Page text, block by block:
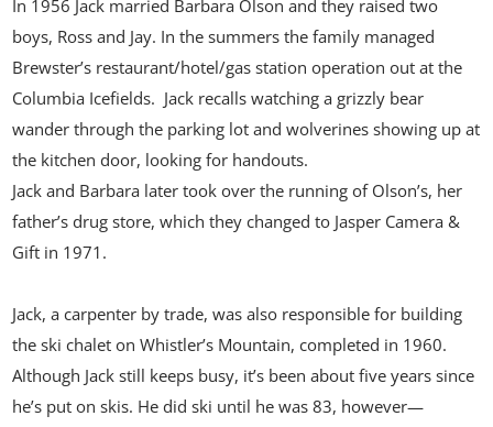
In 1956 Jack married Barbara Olson and they raised two
boys, Ross and Jay. In the summers the family managed
Brewster’s restaurant/hotel/gas station operation out at the
Columbia Icefields. Jack recalls watching a grizzly bear
wander through the parking lot and wolverines showing up at
the kitchen door, looking for handouts.
Jack and Barbara later took over the running of Olson’s, her
father’s drug store, which they changed to Jasper Camera &
Gift in 1971.
Jack, a carpenter by trade, was also responsible for building
the ski chalet on Whistler’s Mountain, completed in 1960.
Although Jack still keeps busy, it’s been about five years since
he’s put on skis. He did ski until he was 83, however—